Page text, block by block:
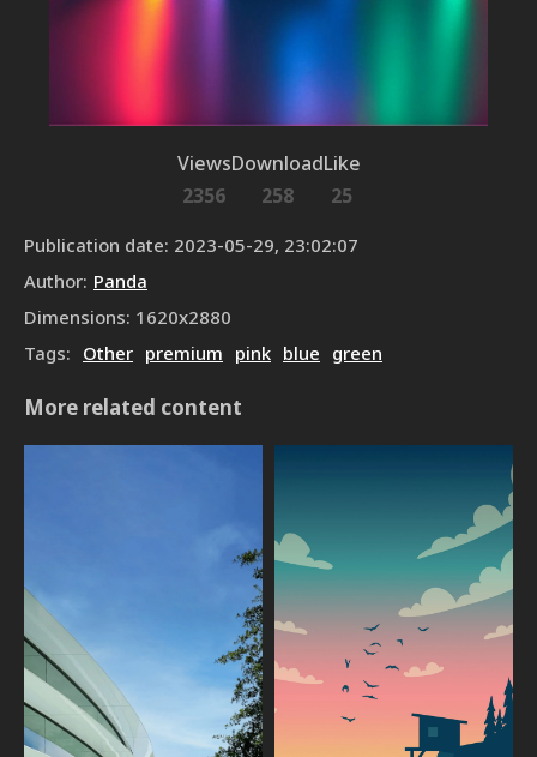
Views
2356
Download
258
Like
25
Publication date: 2023-05-29, 23:02:07
Author: Panda
Dimensions: 1620x2880
Tags: Other premium pink blue green
More related content